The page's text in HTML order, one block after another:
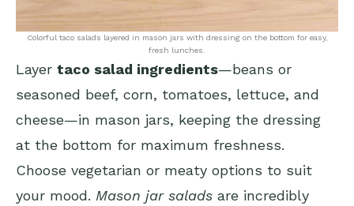
Colorful taco salads layered in mason jars with dressing on the bottom for easy,
fresh lunches.
Layer taco salad ingredients—beans or
seasoned beef, corn, tomatoes, lettuce, and
cheese—in mason jars, keeping the dressing
at the bottom for maximum freshness.
Choose vegetarian or meaty options to suit
your mood. Mason jar salads are incredibly